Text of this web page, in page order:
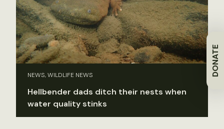
DONATE
NEWS, WILDLIFE NEWS
Hellbender dads ditch their nests when
water quality stinks